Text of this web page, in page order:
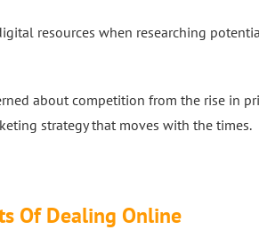
resources when researching
about competition from the rise in
strategy that moves with the times.
Of Dealing Online